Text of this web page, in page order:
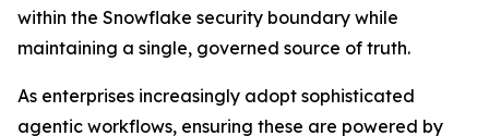
within the Snowflake security boundary while
maintaining a single, governed source of truth.
As enterprises increasingly adopt sophisticated
agentic workflows, ensuring these are powered by